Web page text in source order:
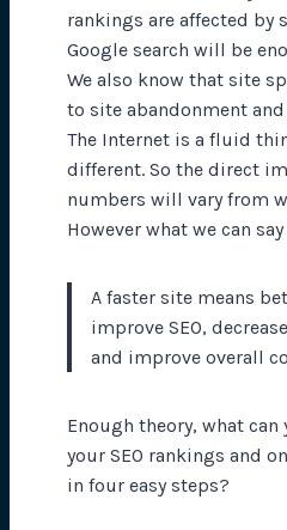
rankings are affected by
Google search will be
We also know that site
to site abandonment
The Internet is a fluid
different. So the direct
numbers will vary from
However what we can
A faster site means
improve SEO,
and improve overall
Enough theory, what
your SEO rankings and
in four easy steps?